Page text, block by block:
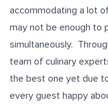
accommodating a lot
may not be enough to
simultaneously.
team of culinary
the best one yet due
every guest happy